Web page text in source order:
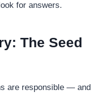
for answers.
The Seed
are responsible — and